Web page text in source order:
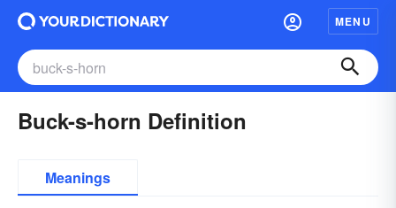
MENU
Buck-s-horn Definition
Meanings